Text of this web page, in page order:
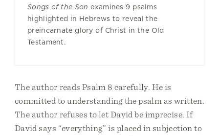
Songs of the Son examines 9 psalms
highlighted in Hebrews to reveal the
preincarnate glory of Christ in the Old
Testament.
The author reads Psalm 8 carefully. He is
committed to understanding the psalm as written.
The author refuses to let David be imprecise. If
David says “everything” is placed in subjection to